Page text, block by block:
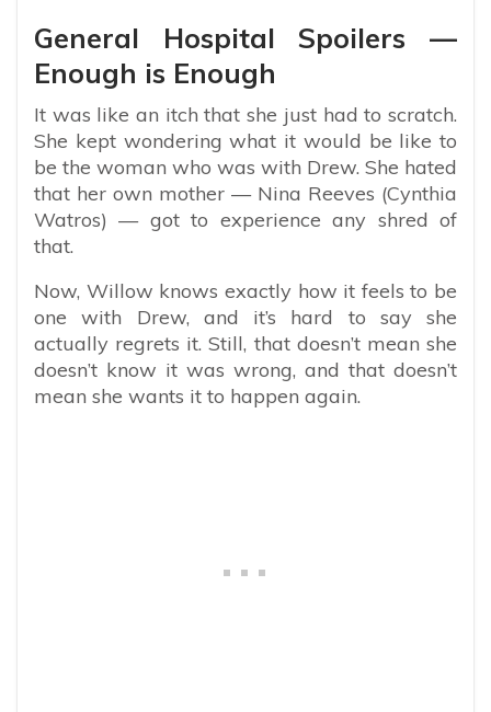
General Hospital Spoilers —
Enough is Enough
It was like an itch that she just had to scratch.
She kept wondering what it would be like to
be the woman who was with Drew. She hated
that her own mother — Nina Reeves (Cynthia
Watros) — got to experience any shred of
that.
Now, Willow knows exactly how it feels to be
one with Drew, and it’s hard to say she
actually regrets it. Still, that doesn’t mean she
doesn’t know it was wrong, and that doesn’t
mean she wants it to happen again.